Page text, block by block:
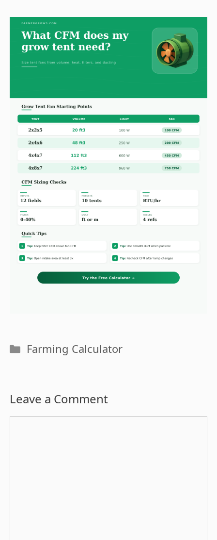
Categories
Farming Calculator
Leave a Comment